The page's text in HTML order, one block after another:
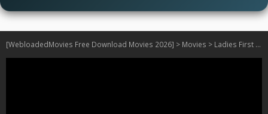
[WebloadedMovies Free Download Movies 2026] > Movies > Ladies First (2026)